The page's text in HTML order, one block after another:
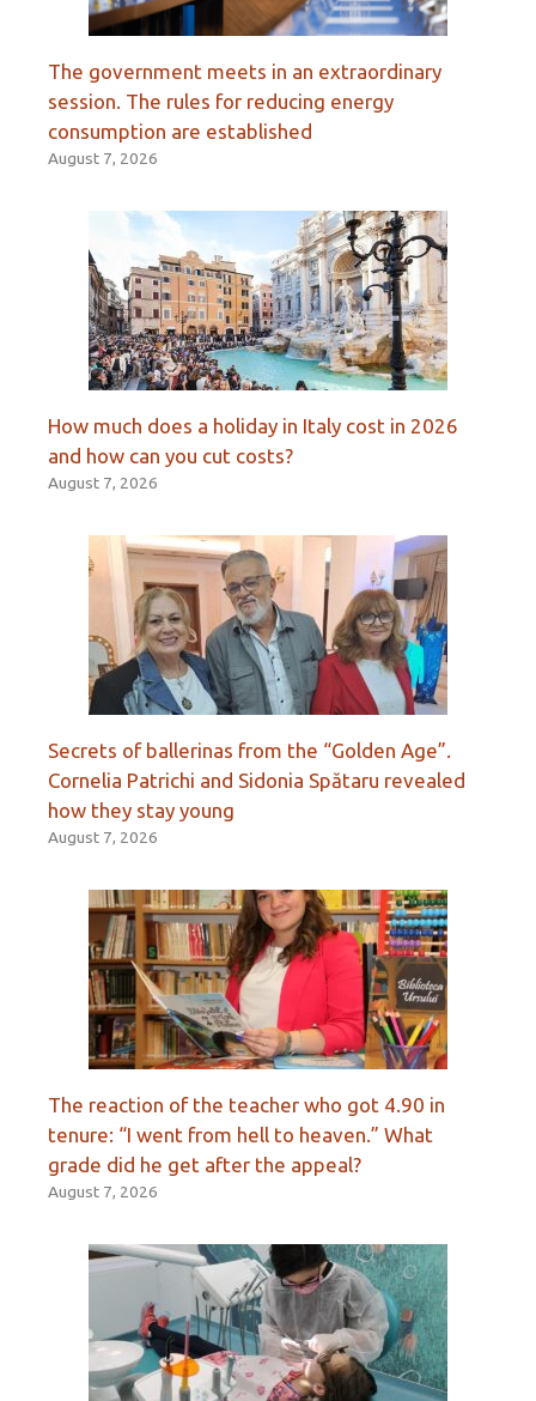
The government meets in an extraordinary
session. The rules for reducing energy
consumption are established
August 7, 2026
How much does a holiday in Italy cost in 2026
and how can you cut costs?
August 7, 2026
Secrets of ballerinas from the “Golden Age”.
Cornelia Patrichi and Sidonia Spătaru revealed
how they stay young
August 7, 2026
The reaction of the teacher who got 4.90 in
tenure: “I went from hell to heaven.” What
grade did he get after the appeal?
August 7, 2026